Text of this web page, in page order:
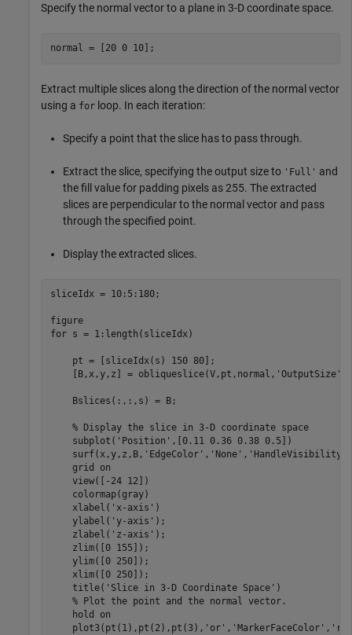
Specify the normal vector to a plane in 3-D coordinate space.
normal = [20 0 10];
Extract multiple slices along the direction of the normal vector
using a for loop. In each iteration:
Specify a point that the slice has to pass through.
Extract the slice, specifying the output size to 'Full' and
the fill value for padding pixels as 255. The extracted
slices are perpendicular to the normal vector and pass
through the specified point.
Display the extracted slices.
sliceIdx = 10:5:180;
figure
for s = 1:length(sliceIdx)
    pt = [sliceIdx(s) 150 80];
    [B,x,y,z] = obliqueslice(V,pt,normal,
'OutputSize'
    Bslices(:,:,s) = B;
% Display the slice in 3-D coordinate space
    subplot(
'Position' ,[0.11 0.36 0.38 0.5])
    surf(x,y,z,B,
'EdgeColor' , 'None' , 'HandleVisibility'
    grid
on
    view([-24 12])
    colormap(gray)
    xlabel(
'x-axis' )
    ylabel(
'y-axis' );
    zlabel(
'z-axis' );
    zlim([0 155]);
    ylim([0 250]);
    xlim([0 250]);
    title(
'Slice in 3-D Coordinate Space' )
% Plot the point and the normal vector.
    hold
on
    plot3(pt(1),pt(2),pt(3),
'or' , 'MarkerFaceColor' , 'r'